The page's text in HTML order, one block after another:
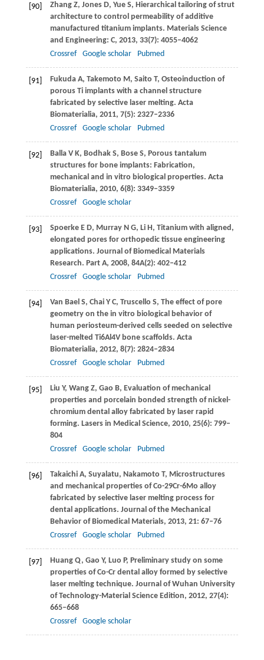
[90] ZhangZ, JonesD, YueS, Hierarchical tailoring of strut
architecture to control permeability of additive
manufactured titanium implants. Materials Science
and Engineering: C, 2013, 33(7): 4055–4062
Crossref
Google scholar Pubmed
[91] FukudaA, Takemoto M, Saito T, Osteoinduction of
porous Ti implants with a channel structure
fabricated by selective laser melting. Acta
Biomaterialia, 2011, 7(5): 2327–2336
Crossref
Google scholar Pubmed
[92] BallaV K, BodhakS, BoseS, Porous tantalum
structures for bone implants: Fabrication,
mechanical and in vitro biological properties. Acta
Biomaterialia, 2010, 6(8): 3349–3359
Crossref
Google scholar
[93] SpoerkeE D, MurrayN G, LiH, Titanium with aligned,
elongated pores for orthopedic tissue engineering
applications. Journal of Biomedical Materials
Research. Part A, 2008, 84A(2): 402–412
Crossref
Google scholar Pubmed
[94] Van BaelS, ChaiY C, Truscello S, The effect of pore
geometry on the in vitro biological behavior of
human periosteum-derived cells seeded on selective
laser-melted Ti6Al4V bone scaffolds. Acta
Biomaterialia, 2012, 8(7): 2824–2834
Crossref
Google scholar Pubmed
[95] Liu Y, WangZ, Gao B, Evaluation of mechanical
properties and porcelain bonded strength of nickel-
chromium dental alloy fabricated by laser rapid
forming. Lasers in Medical Science, 2010, 25(6): 799–
804
Crossref
Google scholar Pubmed
[96] TakaichiA, Suyalatu, Nakamoto T, Microstructures
and mechanical properties of Co-29Cr-6Mo alloy
fabricated by selective laser melting process for
dental applications. Journal of the Mechanical
Behavior of Biomedical Materials, 2013, 21: 67–76
Crossref
Google scholar Pubmed
[97] HuangQ, Gao Y, Luo P, Preliminary study on some
properties of Co-Cr dental alloy formed by selective
laser melting technique. Journal of Wuhan University
of Technology-Material Science Edition, 2012, 27(4):
665–668
Crossref
Google scholar